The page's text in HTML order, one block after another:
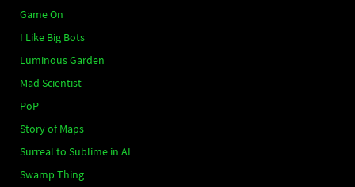
Game On
I Like Big Bots
Luminous Garden
Mad Scientist
PoP
Story of Maps
Surreal to Sublime in AI
Swamp Thing